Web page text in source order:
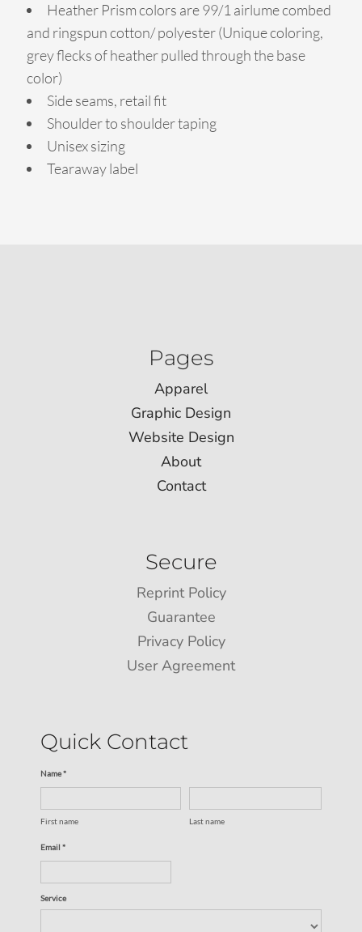
Heather Prism colors are 99/1 airlume combed
and ringspun cotton/ polyester (Unique coloring,
grey flecks of heather pulled through the base
color)
Side seams, retail fit
Shoulder to shoulder taping
Unisex sizing
Tearaway label
Pages
Apparel
Graphic Design
Website Design
About
Contact
Secure
Reprint Policy
Guarantee
Privacy Policy
User Agreement
Quick Contact
Name *
First name Last name
Email *
Service